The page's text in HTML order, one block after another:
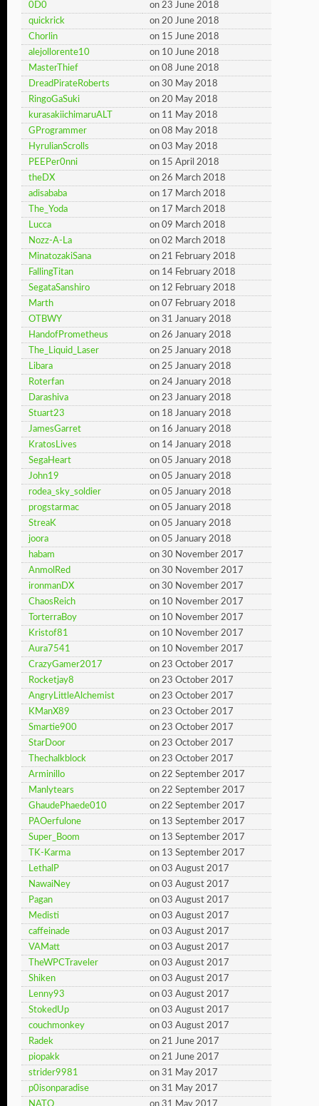
0D0
on 23 June 2018
quickrick
on 20 June 2018
Chorlin
on 15 June 2018
alejollorente10
on 10 June 2018
MasterThief
on 08 June 2018
DreadPirateRoberts
on 30 May 2018
RingoGaSuki
on 20 May 2018
kurasakiichimaruALT
on 11 May 2018
GProgrammer
on 08 May 2018
HyrulianScrolls
on 03 May 2018
PEEPer0nni
on 15 April 2018
theDX
on 26 March 2018
adisababa
on 17 March 2018
The_Yoda
on 17 March 2018
Lucca
on 09 March 2018
Nozz-A-La
on 02 March 2018
MinatozakiSana
on 21 February 2018
FallingTitan
on 14 February 2018
SegataSanshiro
on 12 February 2018
Marth
on 07 February 2018
OTBWY
on 31 January 2018
HandofPrometheus
on 26 January 2018
The_Liquid_Laser
on 25 January 2018
Libara
on 25 January 2018
Roterfan
on 24 January 2018
Darashiva
on 23 January 2018
Stuart23
on 18 January 2018
JamesGarret
on 16 January 2018
KratosLives
on 14 January 2018
SegaHeart
on 05 January 2018
John19
on 05 January 2018
rodea_sky_soldier
on 05 January 2018
progstarmac
on 05 January 2018
StreaK
on 05 January 2018
joora
on 05 January 2018
habam
on 30 November 2017
AnmolRed
on 30 November 2017
ironmanDX
on 30 November 2017
ChaosReich
on 10 November 2017
TorterraBoy
on 10 November 2017
Kristof81
on 10 November 2017
Aura7541
on 10 November 2017
CrazyGamer2017
on 23 October 2017
Rocketjay8
on 23 October 2017
AngryLittleAlchemist
on 23 October 2017
KManX89
on 23 October 2017
Smartie900
on 23 October 2017
StarDoor
on 23 October 2017
Thechalkblock
on 23 October 2017
Arminillo
on 22 September 2017
Manlytears
on 22 September 2017
GhaudePhaede010
on 22 September 2017
PAOerfulone
on 13 September 2017
Super_Boom
on 13 September 2017
TK-Karma
on 13 September 2017
LethalP
on 03 August 2017
NawaiNey
on 03 August 2017
Pagan
on 03 August 2017
Medisti
on 03 August 2017
caffeinade
on 03 August 2017
VAMatt
on 03 August 2017
TheWPCTraveler
on 03 August 2017
Shiken
on 03 August 2017
Lenny93
on 03 August 2017
StokedUp
on 03 August 2017
couchmonkey
on 03 August 2017
Radek
on 21 June 2017
piopakk
on 21 June 2017
strider9981
on 31 May 2017
p0isonparadise
on 31 May 2017